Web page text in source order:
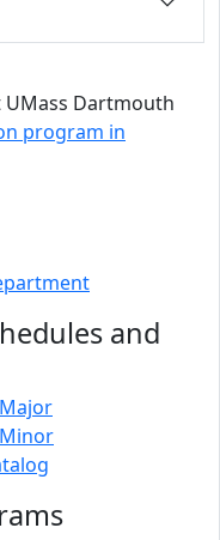
Dartmouth
program in
and